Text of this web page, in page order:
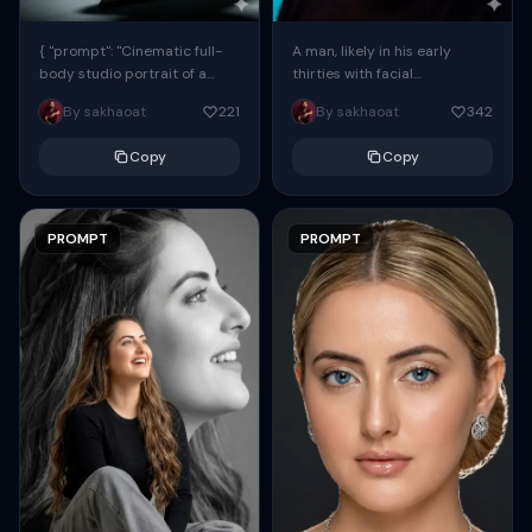
{ "prompt": "Cinematic full-
body studio portrait of a
subject using the uploaded
face as exact reference
By sakhaoat 221
Copy
PROMPT
A man, likely in his early
thirties with facial
proportions, structure, and
overall appearance inspired
By sakhaoat 342
Copy
PROMPT